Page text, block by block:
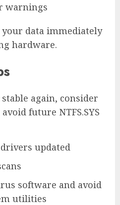
warnings
your data immediately
hardware.
again, consider
future NTFS.SYS
updated
software and avoid
utilities